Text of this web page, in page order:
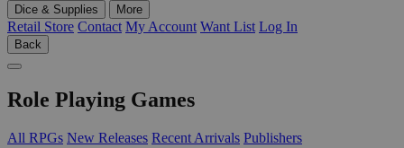
Dice & Supplies
More
Retail Store Contact My Account Want List Log In
Back
Role Playing Games
All RPGs New Releases Recent Arrivals Publishers